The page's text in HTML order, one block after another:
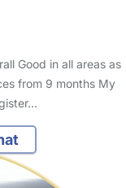
Good in all areas as
from 9 months My